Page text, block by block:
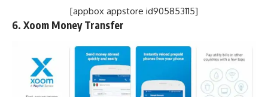
[appbox appstore id905853115]
6. Xoom Money Transfer